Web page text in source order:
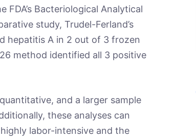
FDA’s Bacteriological Analytical
study, Trudel-Ferland’s
hepatitis A in 2 out of 3 frozen
method identified all 3 positive
and a larger sample
these analyses can
labor-intensive and the